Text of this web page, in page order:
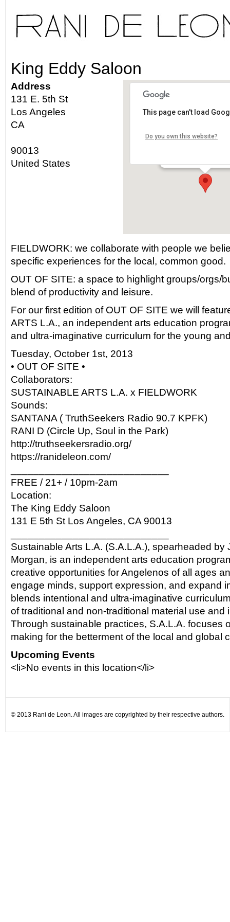
King Eddy Saloon
This page can't load
Do you own this website?
Address
131 E. 5th St
Los Angeles
CA
90013
United States
FIELDWORK: we collaborate with people we
specific experiences for the local, common good.
OUT OF SITE: a space to highlight groups/orgs/
blend of productivity and leisure.
For our first edition of OUT OF SITE we will
ARTS L.A., an independent arts education
and ultra-imaginative curriculum for the young
Tuesday, October 1st, 2013
• OUT OF SITE •
Collaborators:
SUSTAINABLE ARTS L.A. x FIELDWORK
Sounds:
SANTANA ( TruthSeekers Radio 90.7 KPFK)
RANI D (Circle Up, Soul in the Park)
http://truthseekersradio.org/
https://ranideleon.com/
FREE / 21+ / 10pm-2am
Location:
The King Eddy Saloon
131 E 5th St Los Angeles, CA 90013
Sustainable Arts L.A. (S.A.L.A.), spearheaded by
Morgan, is an independent arts education
creative opportunities for Angelenos of all ages
engage minds, support expression, and expand
blends intentional and ultra-imaginative
of traditional and non-traditional material use and
Through sustainable practices, S.A.L.A. focuses
making for the betterment of the local and global
Upcoming Events
<li>No events in this location</li>
© 2013 Rani de Leon. All images are copyrighted by their respective authors.